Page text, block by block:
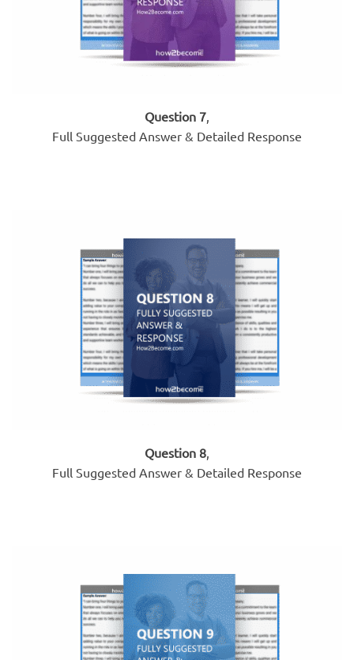
Question 7,
Full Suggested Answer & Detailed Response
Question 8
Full Suggested Answer & Detailed Response